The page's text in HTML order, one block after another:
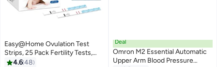
Easy@Home Ovulation Test
Strips, 25 Pack Fertility Tests,
Ovulation Predictor Kit
4.648
Deal
Omron M2 Essential Automatic
Upper Arm Blood Pressure